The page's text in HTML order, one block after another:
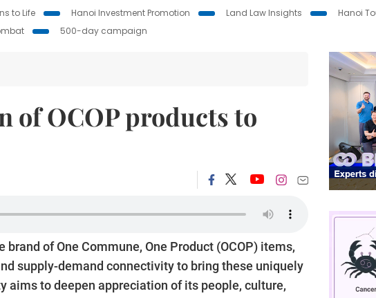
to Life Hanoi Investment Promotion Land Law Insights
Hanoi
500-day campaign
of OCOP products to
of One Commune, One Product (OCOP) items,
supply-demand connectivity to bring these uniquely
aims to deepen appreciation of its people, culture,